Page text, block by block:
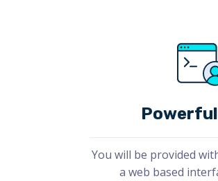
You will be provided
a web based